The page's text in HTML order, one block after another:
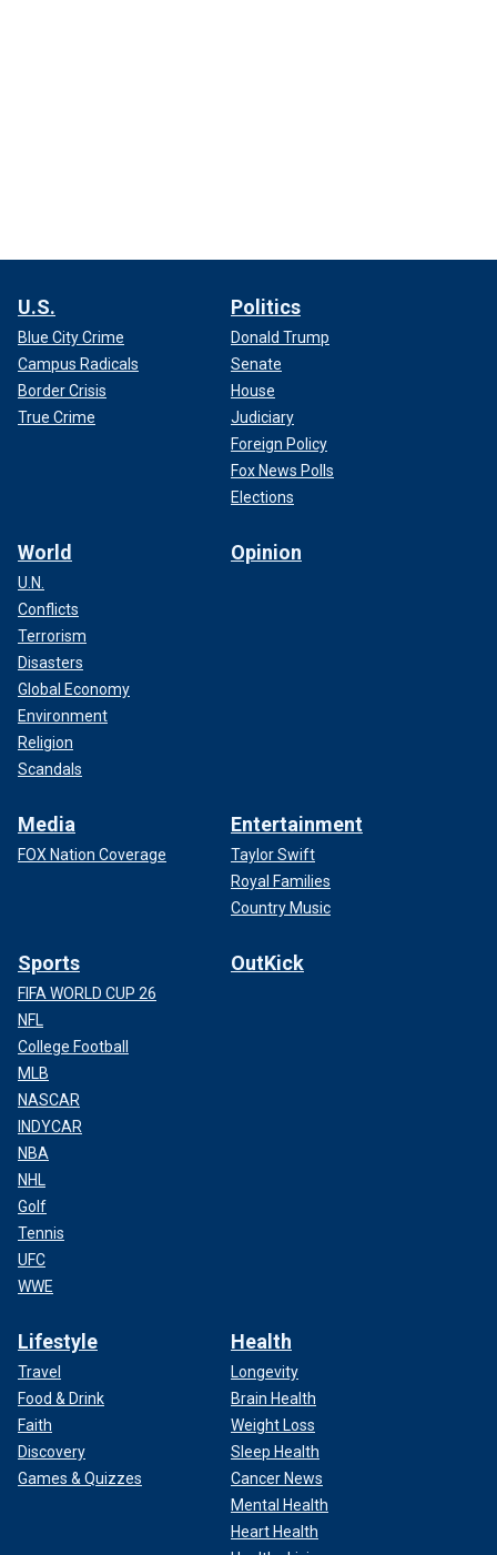
U.S.
Blue City Crime
Campus Radicals
Border Crisis
True Crime
Politics
Donald Trump
Senate
House
Judiciary
Foreign Policy
Fox News Polls
Elections
World
U.N.
Conflicts
Terrorism
Disasters
Global Economy
Environment
Religion
Scandals
Opinion
Media
FOX Nation Coverage
Entertainment
Taylor Swift
Royal Families
Country Music
Sports
FIFA WORLD CUP 26
NFL
College Football
MLB
NASCAR
INDYCAR
NBA
NHL
Golf
Tennis
UFC
WWE
OutKick
Lifestyle
Travel
Food & Drink
Faith
Discovery
Games & Quizzes
Health
Longevity
Brain Health
Weight Loss
Sleep Health
Cancer News
Mental Health
Heart Health